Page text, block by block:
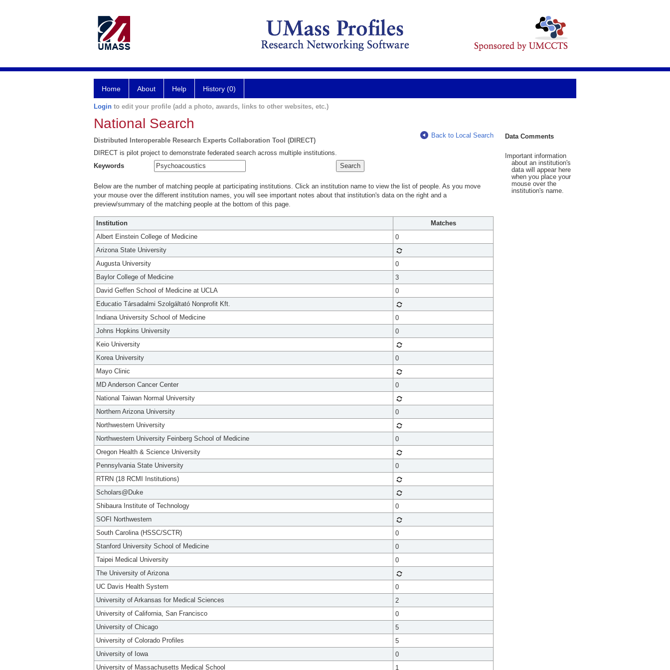
Home About Help History (0)
Login to edit your profile (add a photo, awards, links to other websites, etc.)
National Search
Distributed Interoperable Research Experts Collaboration Tool (DIRECT)
Back to Local Search
DIRECT is pilot project to demonstrate federated search across multiple institutions.
Keywords
Below are the number of matching people at participating institutions. Click an institution name to view the list of people. As you move
your mouse over the different institution names, you will see important notes about that institution's data on the right and a
preview/summary of the matching people at the bottom of this page.
Institution
Matches
Albert Einstein College of Medicine
0
Arizona State University
Augusta University
0
Baylor College of Medicine
3
David Geffen School of Medicine at UCLA
0
Educatio Társadalmi Szolgáltató Nonprofit Kft.
Indiana University School of Medicine
0
Johns Hopkins University
0
Keio University
Korea University
0
Mayo Clinic
MD Anderson Cancer Center
0
National Taiwan Normal University
Northern Arizona University
0
Northwestern University
Northwestern University Feinberg School of Medicine
0
Oregon Health & Science University
Pennsylvania State University
0
RTRN (18 RCMI Institutions)
Scholars@Duke
Shibaura Institute of Technology
0
SOFI Northwestern
South Carolina (HSSC/SCTR)
0
Stanford University School of Medicine
0
Taipei Medical University
0
The University of Arizona
UC Davis Health System
0
University of Arkansas for Medical Sciences
2
University of California, San Francisco
0
University of Chicago
5
University of Colorado Profiles
5
University of Iowa
0
University of Massachusetts Medical School
1
Data Comments
Important information
about an institution's
data will appear here
when you place your
mouse over the
institution's name.